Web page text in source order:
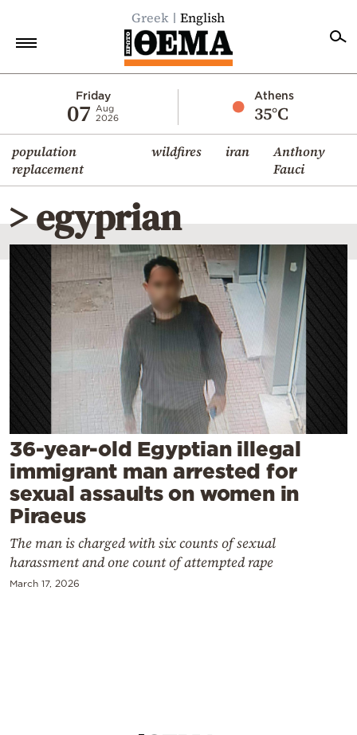
Greek English
Friday
07
Aug
2026
Athens
35°C
population
replacement
wildfires iran
Anthony
Fauci
Economy
World
Diaspora
Lifestyle
Travel
Culture
Sports
Mediterranean
Cooking
Weather
Contact
Powered
> egyprian
36-year-old Egyptian illegal
immigrant man arrested for
sexual assaults on women in
Piraeus
The man is charged with six counts of sexual
harassment and one count of attempted rape
March 17, 2026